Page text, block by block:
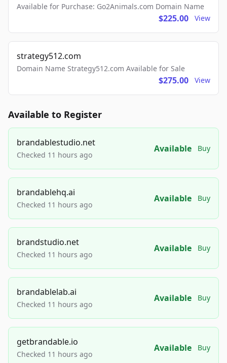
Available for Purchase: Go2Animals.com Domain Name
$225.00 View
strategy512.com
Domain Name Strategy512.com Available for Sale
$275.00 View
Available to Register
brandablestudio.net
Checked 11 hours ago
Available Buy
brandablehq.ai
Checked 11 hours ago
Available Buy
brandstudio.net
Checked 11 hours ago
Available Buy
brandablelab.ai
Checked 11 hours ago
Available Buy
getbrandable.io
Checked 11 hours ago
Available Buy